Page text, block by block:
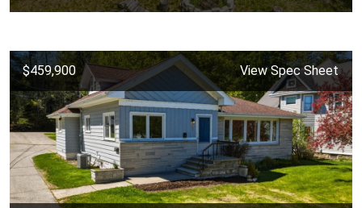
$459,900 View Spec Sheet